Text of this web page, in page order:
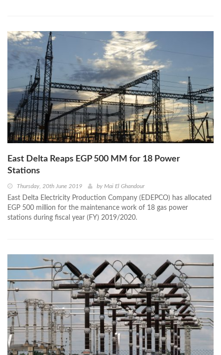
East Delta Reaps EGP 500 MM for 18 Power
Stations
Thursday, 20th June 2019 by Mai El Ghandour
East Delta Electricity Production Company (EDEPCO) has allocated
EGP 500 million for the maintenance work of 18 gas power
stations during fiscal year (FY) 2019/2020.